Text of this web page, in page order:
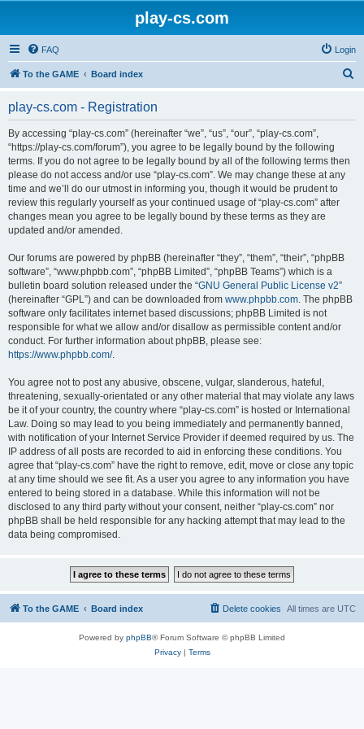
play-cs.com
FAQ Login
To the GAME Board index
play-cs.com - Registration
By accessing “play-cs.com” (hereinafter “we”, “us”, “our”, “play-cs.com”,
“https://play-cs.com/forum”), you agree to be legally bound by the following
terms. If you do not agree to be legally bound by all of the following terms then
please do not access and/or use “play-cs.com”. We may change these at any
time and we’ll do our utmost in informing you, though it would be prudent to
review this regularly yourself as your continued usage of “play-cs.com” after
changes mean you agree to be legally bound by these terms as they are
updated and/or amended.
Our forums are powered by phpBB (hereinafter “they”, “them”, “their”, “phpBB
software”, “www.phpbb.com”, “phpBB Limited”, “phpBB Teams”) which is a
bulletin board solution released under the “GNU General Public License v2”
(hereinafter “GPL”) and can be downloaded from www.phpbb.com. The phpBB
software only facilitates internet based discussions; phpBB Limited is not
responsible for what we allow and/or disallow as permissible content and/or
conduct. For further information about phpBB, please see:
https://www.phpbb.com/.
You agree not to post any abusive, obscene, vulgar, slanderous, hateful,
threatening, sexually-orientated or any other material that may violate any laws
be it of your country, the country where “play-cs.com” is hosted or International
Law. Doing so may lead to you being immediately and permanently banned,
with notification of your Internet Service Provider if deemed required by us. The
IP address of all posts are recorded to aid in enforcing these conditions. You
agree that “play-cs.com” have the right to remove, edit, move or close any topic
at any time should we see fit. As a user you agree to any information you have
entered to being stored in a database. While this information will not be
disclosed to any third party without your consent, neither “play-cs.com” nor
phpBB shall be held responsible for any hacking attempt that may lead to the
data being compromised.
To the GAME Board index All times are UTC
Delete cookies
Powered by phpBB® Forum Software © phpBB Limited
Privacy| Terms